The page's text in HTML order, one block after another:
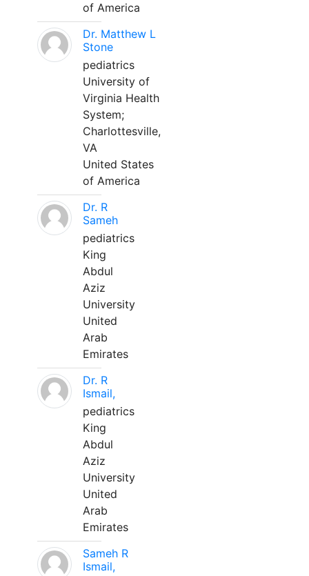
of America
Dr. Matthew L
Stone
pediatrics
University of
Virginia Health
System;
Charlottesville,
VA
United States
of America
Dr. R
Sameh
pediatrics
King
Abdul
Aziz
University
United
Arab
Emirates
Dr. R
Ismail,
pediatrics
King
Abdul
Aziz
University
United
Arab
Emirates
Sameh R
Ismail,